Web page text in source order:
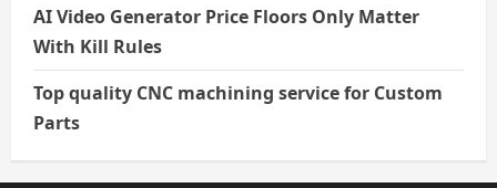
AI Video Generator Price Floors Only Matter
With Kill Rules
Top quality CNC machining service for Custom
Parts